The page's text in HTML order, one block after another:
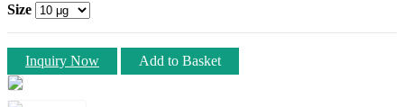
Size
Inquiry Now Add to Basket